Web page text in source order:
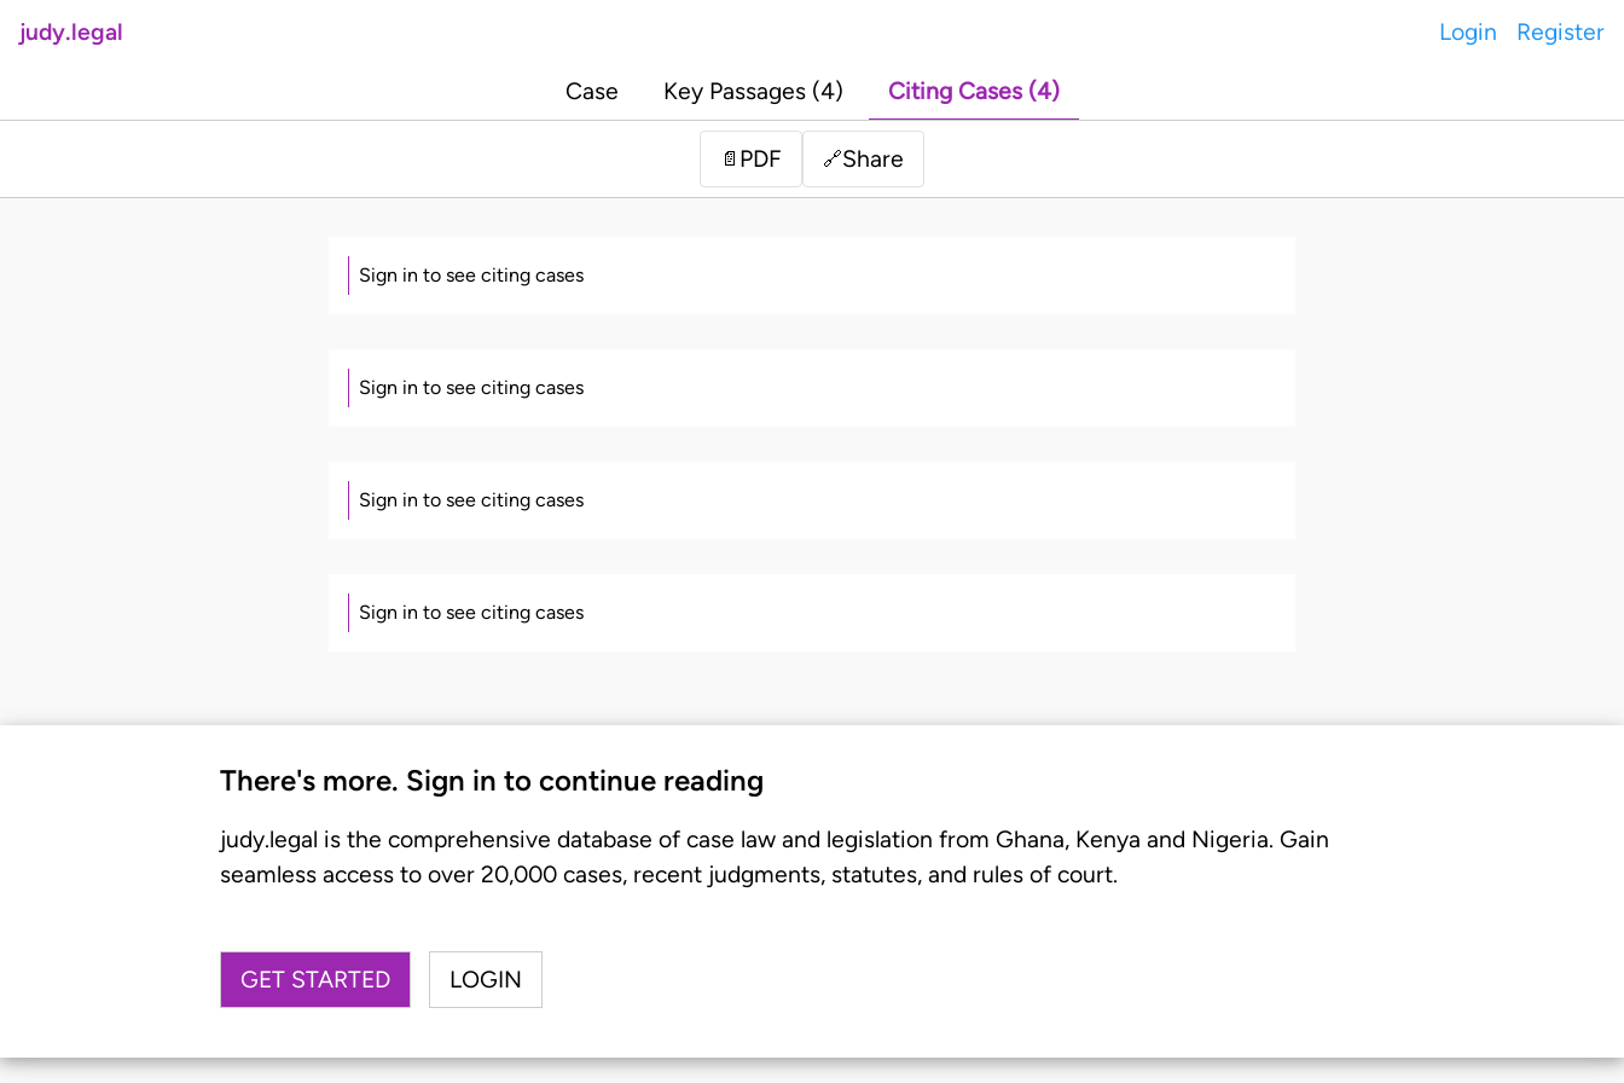
judy.legal Login Register
Case Key Passages (4) Citing Cases (4)
📄 PDF 🔗Share
Sign in to see citing cases
Sign in to see citing cases
Sign in to see citing cases
Sign in to see citing cases
There's more. Sign in to continue reading
judy.legal is the comprehensive database of case law and legislation from Ghana, Kenya and Nigeria. Gain
seamless access to over 20,000 cases, recent judgments, statutes, and rules of court.
GET STARTED LOGIN